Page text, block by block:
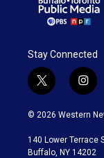
Stay Connected
t
w
i
t
e
i
n
s
a
g
© 2026 Western
140 Lower Terrace
Buffalo, NY 14202